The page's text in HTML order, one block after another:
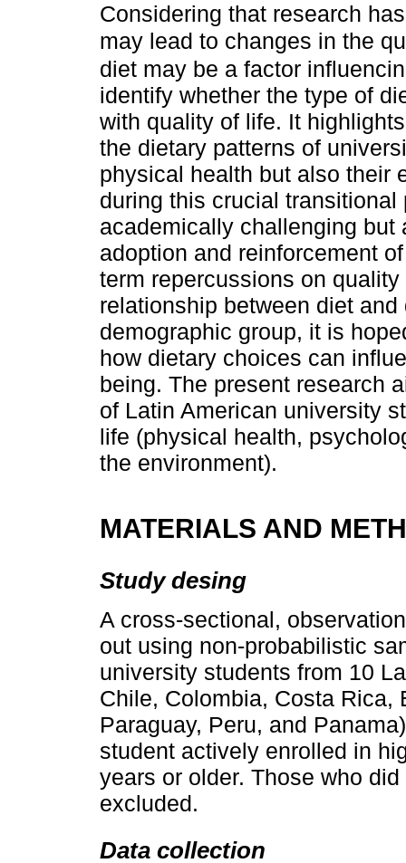
Considering that research
may lead to changes in the
diet may be a factor
identify whether the type of
with quality of life. It
the dietary patterns of
physical health but also their
during this crucial
academically challenging
adoption and reinforcement
term repercussions on
relationship between diet
demographic group, it is
how dietary choices can
being. The present research
of Latin American university
life (physical health,
the environment).
MATERIALS AND
Study desing
A cross-sectional,
out using non-probabilistic
university students from 10
Chile, Colombia, Costa Rica,
Paraguay, Peru, and
student actively enrolled in
years or older. Those who
excluded.
Data collection